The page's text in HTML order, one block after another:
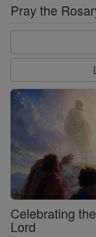
Pray the
Celebrating
Lord